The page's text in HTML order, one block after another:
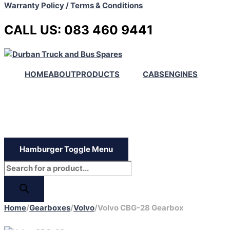
Warranty Policy / Terms & Conditions
CALL US: 083 460 9441
HOMEABOUTPRODUCTS CABSENGINES
Hamburger Toggle Menu
Home/Gearboxes/Volvo/Volvo CBG-28 Gearbox